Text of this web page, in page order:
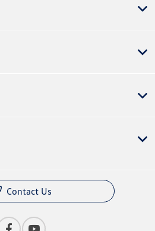
Contact Us